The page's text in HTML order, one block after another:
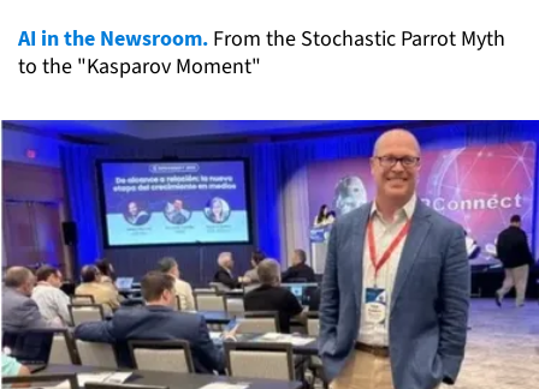
AI in the Newsroom. From the Stochastic Parrot Myth
to the "Kasparov Moment"